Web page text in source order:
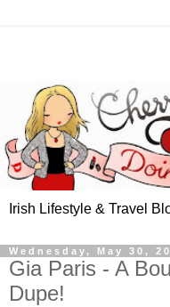
Irish Lifestyle & Travel
Wednesday, May 30,
Gia Paris - A
Dupe!